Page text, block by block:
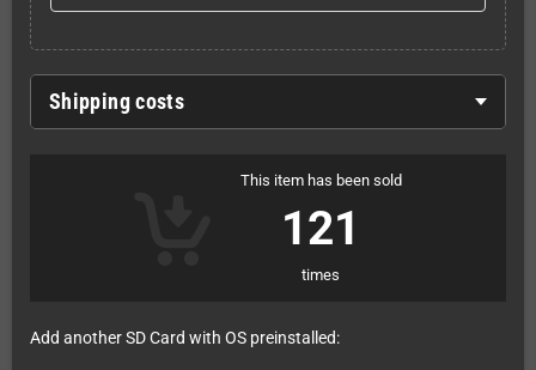
Shipping costs
This item has been sold
121
times
Add another SD Card with OS preinstalled: